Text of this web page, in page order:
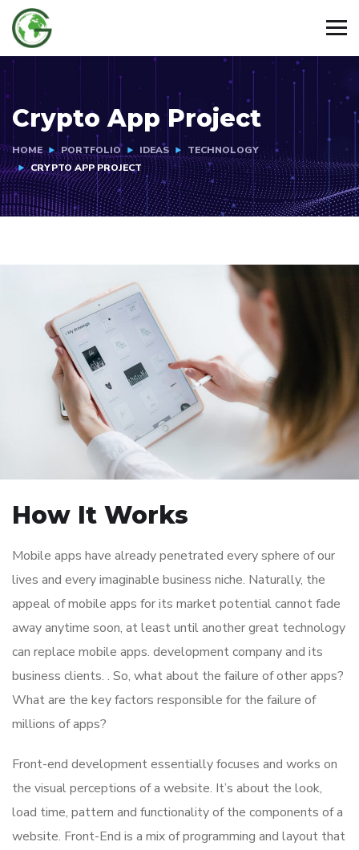
Crypto App Project
HOME PORTFOLIO IDEAS
TECHNOLOGY
CRYPTO APP PROJECT
How It Works
Mobile apps have already penetrated every sphere of our
lives and every imaginable business niche. Naturally, the
appeal of mobile apps for its market potential cannot fade
away anytime soon, at least until another great technology
can replace mobile apps. development company and its
business clients. . So, what about the failure of other apps?
What are the key factors responsible for the failure of
millions of apps?
Front-end development essentially focuses and works on
the visual perceptions of a website. It’s about the look,
load time, pattern and functionality of the components of a
website. Front-End is a mix of programming and layout that